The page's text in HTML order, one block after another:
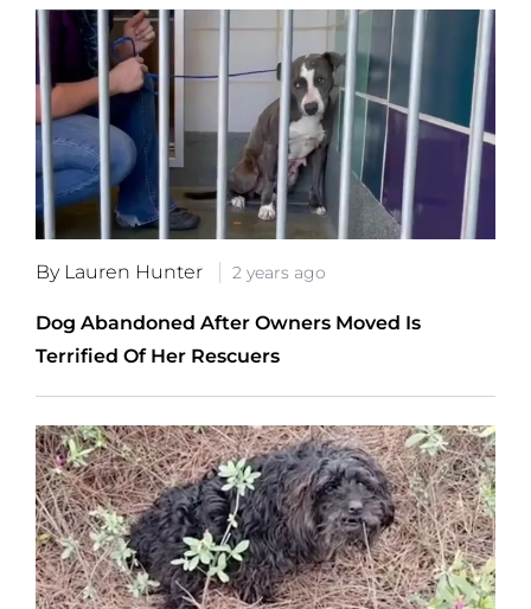
By Lauren Hunter 2 years ago
Dog Abandoned After Owners Moved Is
Terrified Of Her Rescuers